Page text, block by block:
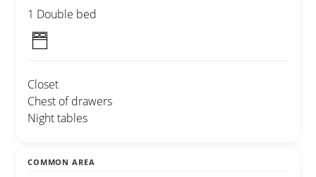
1 Double bed
Closet
Chest of drawers
Night tables
COMMON AREA